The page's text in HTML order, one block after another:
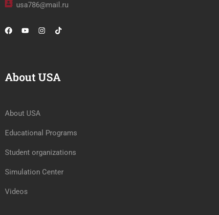
usa786@mail.ru
About USA
About USA
Educational Programs
Student organizations
Simulation Center
Videos